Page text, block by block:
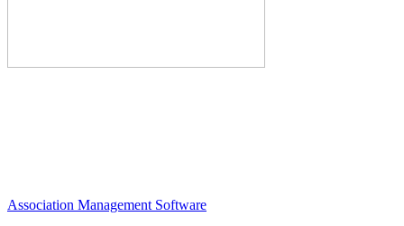
Association Management Software